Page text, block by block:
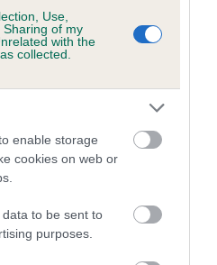
Use,
of my
with the
collected.
enable storage
cookies on web or
to be sent to
purposes.
result is not recorded on
Club Health Standard.
to confirm if it has been